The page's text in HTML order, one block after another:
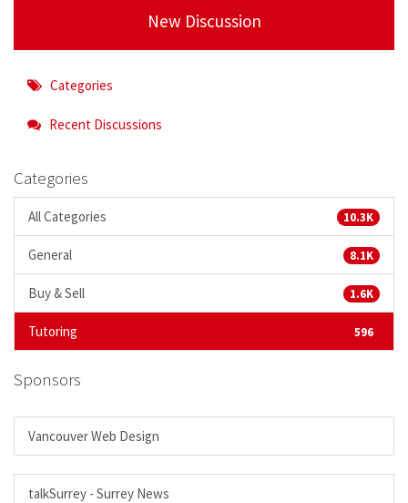
New Discussion
Categories
Recent Discussions
Categories
All Categories 10.3K
General 8.1K
Buy & Sell 1.6K
Tutoring 596
Sponsors
Vancouver Web Design
talkSurrey - Surrey News